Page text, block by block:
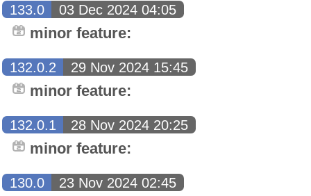
133.0 03 Dec 2024 04:05
minor feature:
132.0.2 29 Nov 2024 15:45
minor feature:
132.0.1 28 Nov 2024 20:25
minor feature:
130.0 23 Nov 2024 02:45